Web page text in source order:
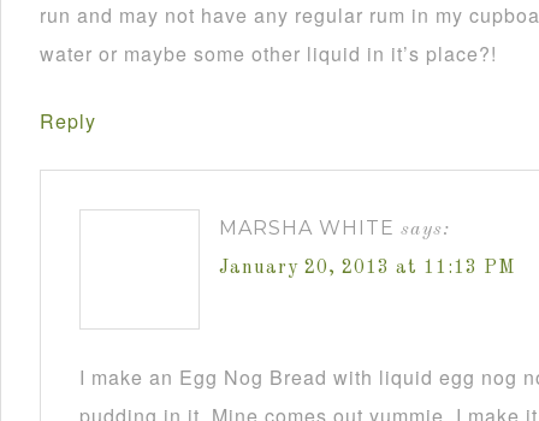
run and may not have any regular rum in my
water or maybe some other liquid in it’s place?!
Reply
MARSHA WHITE says:
January 20, 2013 at 11:13 PM
I make an Egg Nog Bread with liquid egg nog